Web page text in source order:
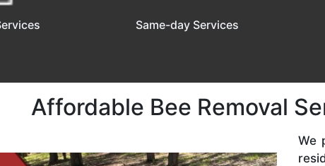
Same-day Services
Affordable Bee Removal
We